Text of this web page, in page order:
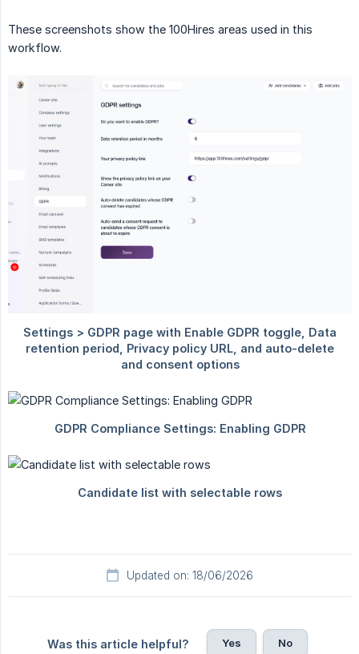
These screenshots show the 100Hires areas used in this
workflow.
Updated on: 18/06/2026
Was this article helpful? Yes No